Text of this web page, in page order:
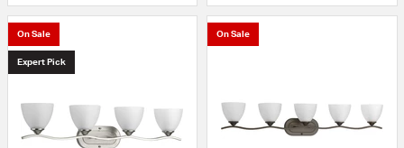
On Sale
Expert Pick
On Sale